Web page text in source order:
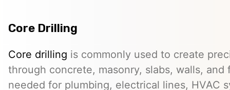
Core Drilling
Core drilling is commonly used to create
through concrete, masonry, slabs, walls, and
needed for plumbing, electrical lines, HVAC